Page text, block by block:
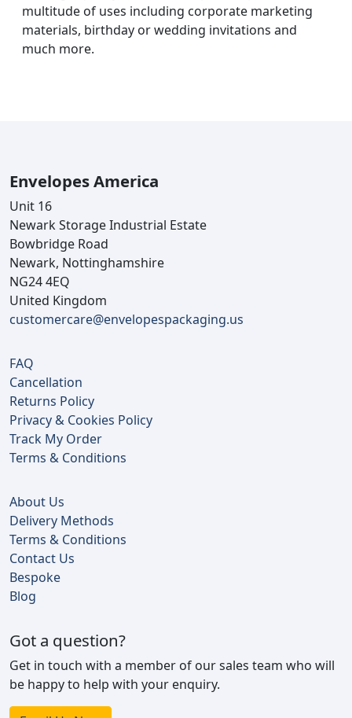
multitude of uses including corporate marketing
materials, birthday or wedding invitations and
much more.
Envelopes America
Unit 16
Newark Storage Industrial Estate
Bowbridge Road
Newark, Nottinghamshire
NG24 4EQ
United Kingdom
customercare@envelopespackaging.us
FAQ
Cancellation
Returns Policy
Privacy & Cookies Policy
Track My Order
Terms & Conditions
About Us
Delivery Methods
Terms & Conditions
Contact Us
Bespoke
Blog
Got a question?
Get in touch with a member of our sales team who will
be happy to help with your enquiry.